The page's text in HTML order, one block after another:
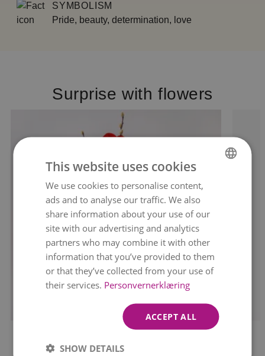
SYMBOLISM
Pride, beauty, determination, love
Surprise with flowers
kr 349
NORWEGIAN
ENGLISH
This website uses cookies
We use cookies to personalise content,
ads and to analyse our traffic. We also
share information about your use of our
site with our advertising and analytics
partners who may combine it with other
information that you’ve provided to them
or that they’ve collected from your use of
their services. Personvernerklæring
ACCEPT ALL
SHOW DETAILS